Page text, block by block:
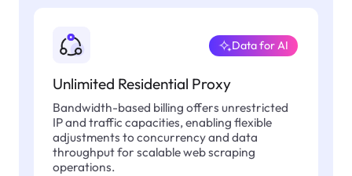
Unlimited Residential Proxy
Data for AI
Bandwidth-based billing offers unrestricted
IP and traffic capacities, enabling flexible
adjustments to concurrency and data
throughput for scalable web scraping
operations.